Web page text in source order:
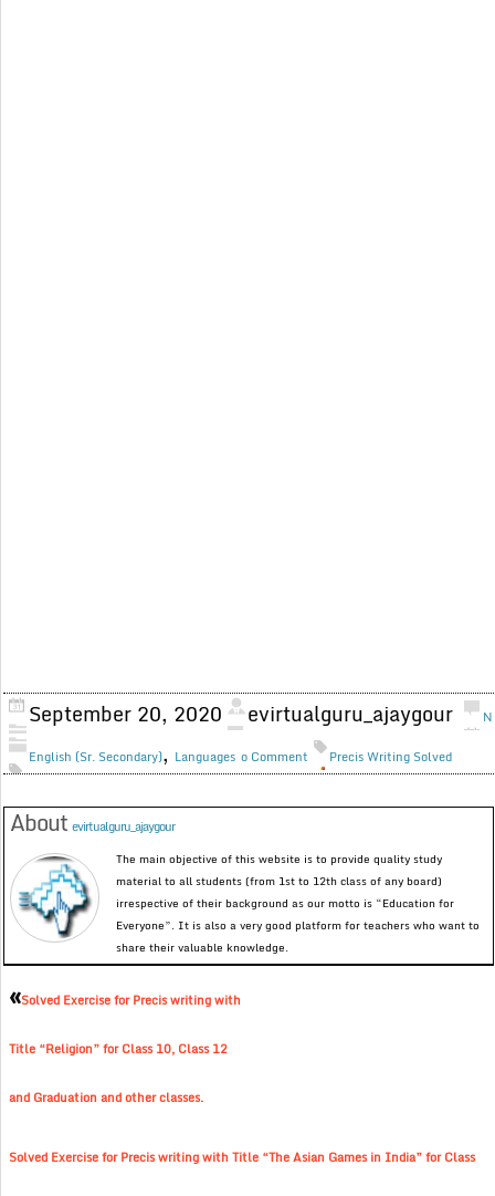
September 20, 2020 evirtualguru_ajaygour
English (Sr. Secondary), Languages
N
o Comment
Precis Writing Solved
Aboutevirtualguru_ajaygour
The main objective of this website is to provide quality study
material to all students (from 1st to 12th class of any board)
irrespective of their background as our motto is “Education for
Everyone”. It is also a very good platform for teachers who want to
share their valuable knowledge.
«Solved Exercise for Precis writing with
Title “Religion” for Class 10, Class 12
and Graduation and other classes.
Solved Exercise for Precis writing with Title “The Asian Games in India” for Class